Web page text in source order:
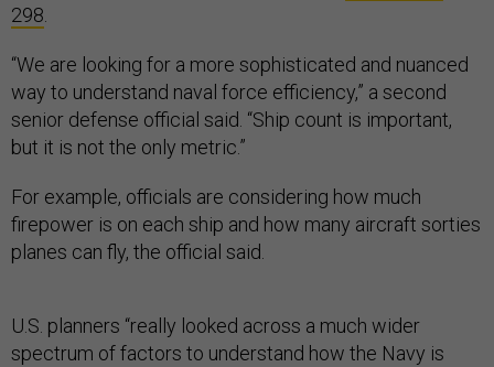
298
“We are looking for a more sophisticated and nuanced
way to understand naval force efficiency,” a second
senior defense official said. “Ship count is important,
but it is not the only metric.”
For example, officials are considering how much
firepower is on each ship and how many aircraft sorties
planes can fly, the official said.
U.S. planners “really looked across a much wider
spectrum of factors to understand how the Navy is